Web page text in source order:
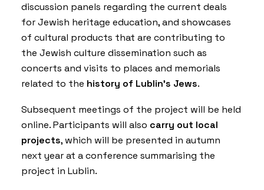
discussion panels regarding the current deals
for Jewish heritage education, and showcases
of cultural products that are contributing to
the Jewish culture dissemination such as
concerts and visits to places and memorials
related to the history of Lublin’s Jews.
Subsequent meetings of the project will be held
online. Participants will also carry out local
projects, which will be presented in autumn
next year at a conference summarising the
project in Lublin.